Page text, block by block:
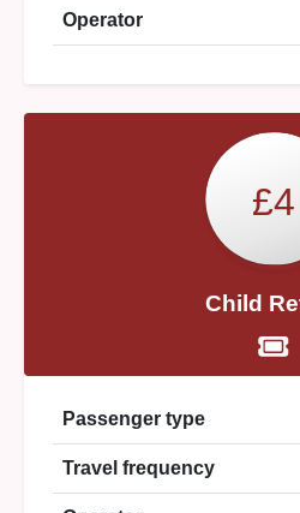
Operator
£4
Child
Passenger type
Travel frequency